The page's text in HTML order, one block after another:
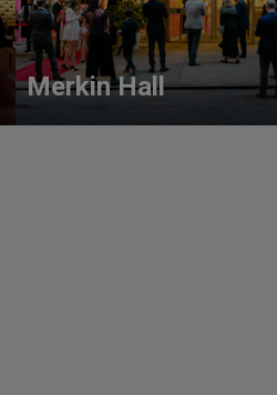
Merkin Hall